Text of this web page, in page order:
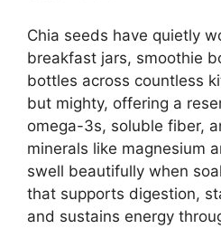
Chia seeds have quietly
breakfast jars, smoothie
bottles across countless
but mighty, offering a
omega-3s, soluble fiber,
minerals like magnesium
swell beautifully when
that supports digestion,
and sustains energy